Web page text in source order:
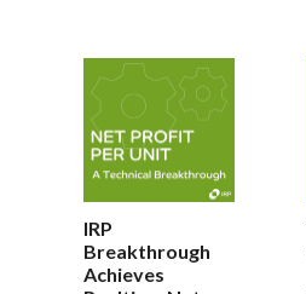
IRP
Breakthrough
Achieves